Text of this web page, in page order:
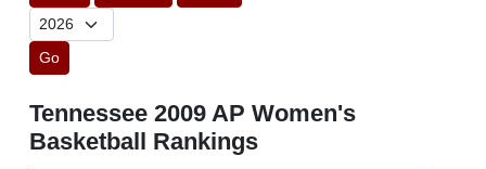
Go
Tennessee 2009 AP Women's
Basketball Rankings